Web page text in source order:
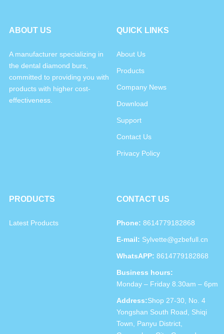
ABOUT US
A manufacturer specializing in
the dental diamond burs,
committed to providing you with
products with higher cost-
effectiveness.
QUICK LINKS
About Us
Products
Company News
Download
Support
Contact Us
Privacy Policy
PRODUCTS
Latest Products
CONTACT US
Phone: 8614779182868
E-mail: Sylvette@gzbefull.cn
WhatsAPP: 8614779182868
Business hours:
Monday – Friday 8.30am – 6pm
Address:Shop 27-30, No. 4
Yongshan South Road, Shiqi
Town, Panyu District,